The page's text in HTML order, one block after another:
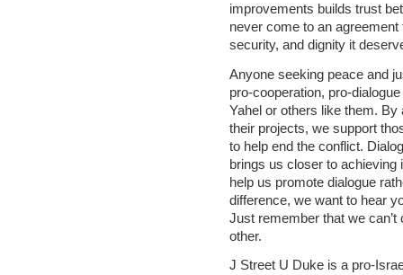
improvements builds trust
never come to an
security, and dignity it
Anyone seeking peace and
pro-cooperation, pro-
Yahel or others like them. By
their projects, we support
to help end the conflict.
brings us closer to achieving
help us promote dialogue
difference, we want to hear
Just remember that we can’t
other.
J Street U Duke is a pro-